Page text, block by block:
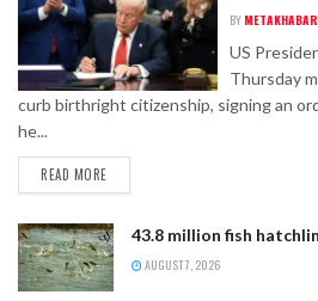
BY METAKHABAR
US
Thursday
curb birthright citizenship, signing an
he...
READ MORE
43.8 million fish
AUGUST 7, 2026